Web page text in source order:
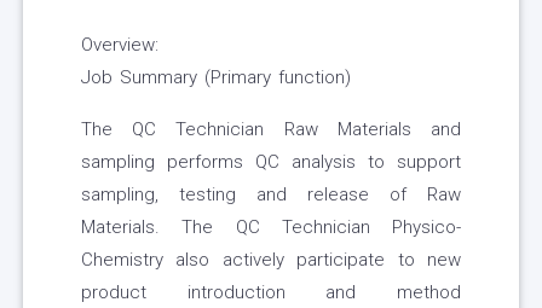
Overview:
Job Summary (Primary function)
The QC Technician Raw Materials and
sampling performs QC analysis to support
sampling, testing and release of Raw
Materials. The QC Technician Physico-
Chemistry also actively participate to new
product introduction and method